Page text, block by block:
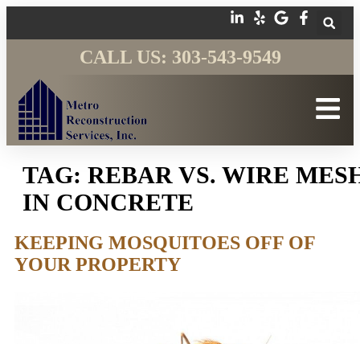
CALL US: 303-543-9549
TAG: REBAR VS. WIRE
IN CONCRETE
KEEPING MOSQUITOES OFF OF
YOUR PROPERTY